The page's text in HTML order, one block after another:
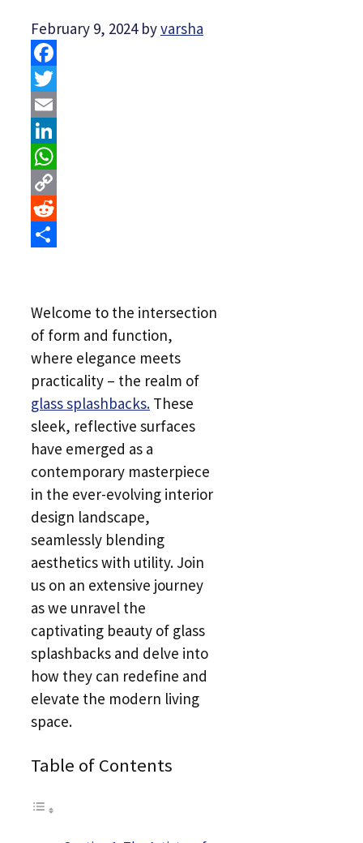
February 9, 2024 byvarsha
Facebook
Twitter
Email
LinkedIn
WhatsApp
Copy
Link
Reddit
Welcome to the intersection
of form and function,
where elegance meets
practicality – the realm of
glass splashbacks. These
sleek, reflective surfaces
have emerged as a
contemporary masterpiece
in the ever-evolving interior
design landscape,
seamlessly blending
aesthetics with utility. Join
us on an extensive journey
as we unravel the
captivating beauty of glass
splashbacks and delve into
how they can redefine and
elevate the modern living
space.
Table of Contents